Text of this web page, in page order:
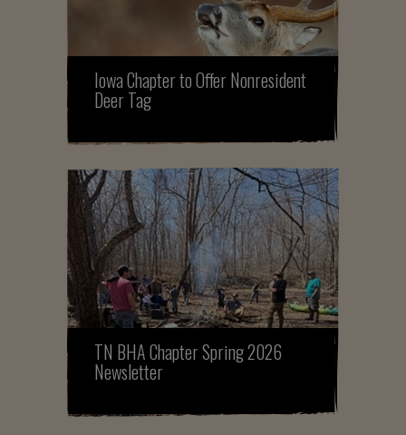
Iowa Chapter to Offer Nonresident
Deer Tag
TN BHA Chapter Spring 2026
Newsletter